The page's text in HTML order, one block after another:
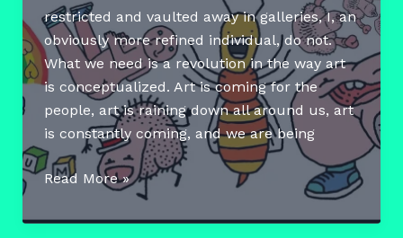
The
Web
restricted and vaulted away in galleries, I, an
obviously more refined individual, do not.
What we need is a revolution in the way art
is conceptualized. Art is coming for the
people, art is raining down all around us, art
is constantly coming, and we are being
The
Art
Read More »